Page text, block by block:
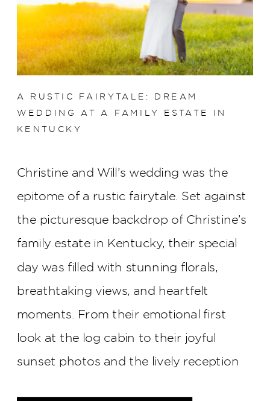
Christine and Will’s wedding was the
epitome of a rustic fairytale. Set against
the picturesque backdrop of Christine’s
family estate in Kentucky, their special
day was filled with stunning florals,
breathtaking views, and heartfelt
moments. From their emotional first
look at the log cabin to their joyful
sunset photos and the lively reception
A RUSTIC FAIRYTALE: DREAM
WEDDING AT A FAMILY ESTATE IN
KENTUCKY